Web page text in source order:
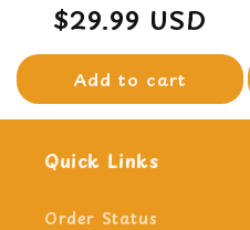
Regular
price
$29.99 USD
Add to cart
Quick Links
Order Status